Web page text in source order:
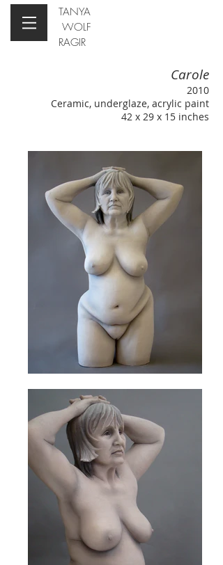
TANYA
WOLF
RAGIR
Carole
2010
Ceramic, underglaze, acrylic paint
42 x 29 x 15 inches